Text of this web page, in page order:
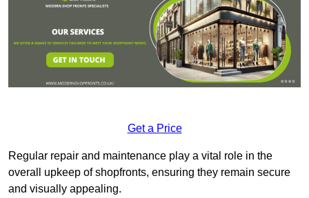
Get a Price
Regular repair and maintenance play a vital role in the
overall upkeep of shopfronts, ensuring they remain secure
and visually appealing.